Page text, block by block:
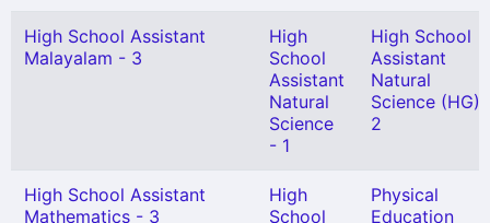
High School Assistant
Malayalam - 3
High
School
Assistant
Natural
Science
- 1
High School
Assistant
Natural
Science (HG)
2
High School Assistant
Mathematics - 3
High
School
Physical
Education